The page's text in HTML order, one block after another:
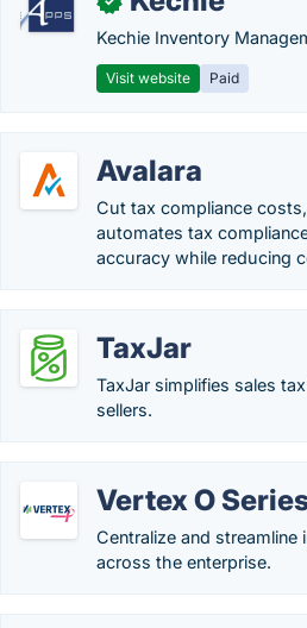
Kechie Inventory
Visit website Paid
Avalara
Cut tax compliance
automates tax
accuracy while reducing
TaxJar
TaxJar simplifies sales
sellers.
Vertex O
Centralize and streamline
across the enterprise.